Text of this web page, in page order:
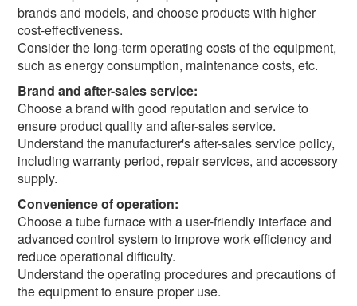
brands and models, and choose products with higher
cost-effectiveness.
Consider the long-term operating costs of the equipment,
such as energy consumption, maintenance costs, etc.
Brand and after-sales service:
Choose a brand with good reputation and service to
ensure product quality and after-sales service.
Understand the manufacturer's after-sales service policy,
including warranty period, repair services, and accessory
supply.
Convenience of operation:
Choose a tube furnace with a user-friendly interface and
advanced control system to improve work efficiency and
reduce operational difficulty.
Understand the operating procedures and precautions of
the equipment to ensure proper use.